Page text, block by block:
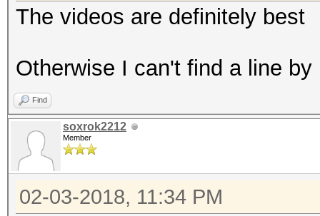
The videos are definitely best
Otherwise I can't find a line
Find
soxrok2212
Member
02-03-2018, 11:34 PM